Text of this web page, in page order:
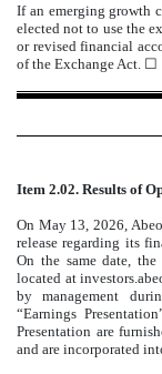
If an emerging growth
elected not to use the
or revised financial
of the Exchange Act. ☐
Item 2.02. Results of
On May 13, 2026,
release regarding its
On the same date,
located at
by management
“Earnings
Presentation are
and are incorporated